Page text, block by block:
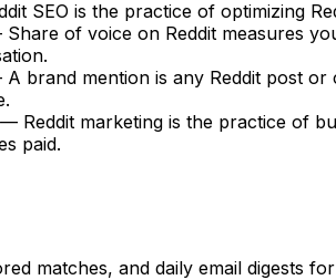
SEO is the practice of optimizing
Share of voice on Reddit measures
A brand mention is any Reddit post
— Reddit marketing is the practice of
paid.
matches, and daily email digests